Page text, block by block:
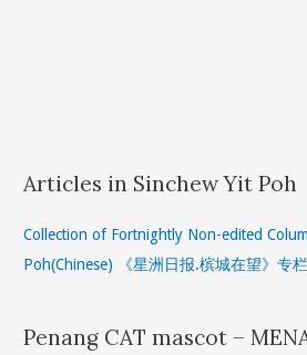
Articles in Sinchew Yit Poh
Collection of Fortnightly Non-edited
Poh(Chinese) 《星洲日报.槟城在望》专
Penang CAT mascot –